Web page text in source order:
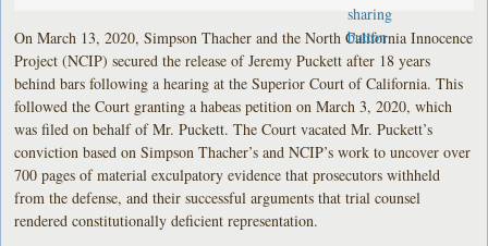
On March 13, 2020, Simpson Thacher and the North California Innocence
Project (NCIP) secured the release of Jeremy Puckett after 18 years
behind bars following a hearing at the Superior Court of California. This
followed the Court granting a habeas petition on March 3, 2020, which
was filed on behalf of Mr. Puckett. The Court vacated Mr. Puckett’s
conviction based on Simpson Thacher’s and NCIP’s work to uncover over
700 pages of material exculpatory evidence that prosecutors withheld
from the defense, and their successful arguments that trial counsel
rendered constitutionally deficient representation.